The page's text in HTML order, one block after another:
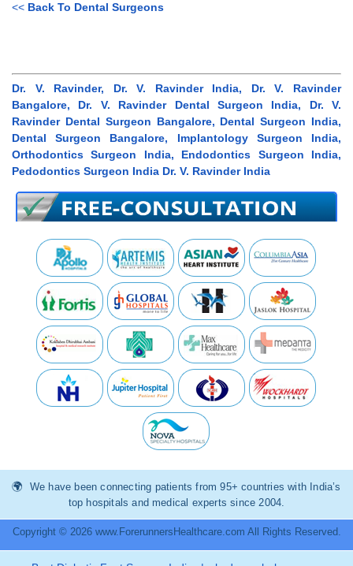
<< Back To Dental Surgeons
Dr. V. Ravinder, Dr. V. Ravinder India, Dr. V. Ravinder
Bangalore, Dr. V. Ravinder Dental Surgeon India, Dr. V.
Ravinder Dental Surgeon Bangalore, Dental Surgeon India,
Dental Surgeon Bangalore, Implantology Surgeon India,
Orthodontics Surgeon India, Endodontics Surgeon India,
Pedodontics Surgeon India Dr. V. Ravinder India
We have been connecting patients from 95+ countries with India’s
top hospitals and medical experts since 2004.
Copyright © 2026 www.ForerunnersHealthcare.com All Rights Reserved.